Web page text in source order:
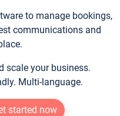
to manage bookings,
communications and
scale your business.
Multi-language.
started now